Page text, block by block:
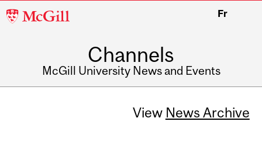
McGill
Fr
Channels
McGill University News and Events
View News Archive